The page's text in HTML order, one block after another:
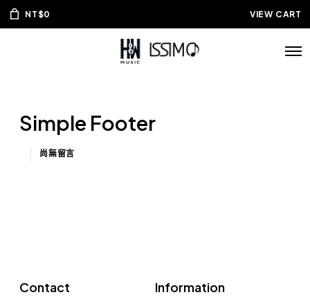
NT$0 VIEW CART
Simple Footer
尚無留言
Contact Information